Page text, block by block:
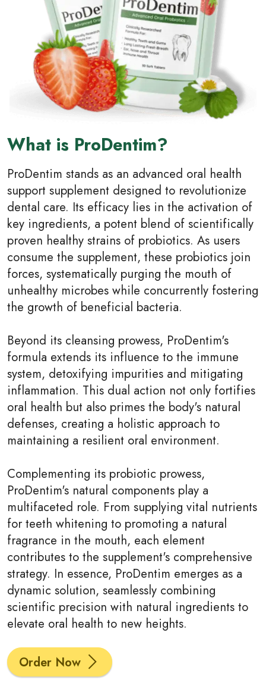
What is ProDentim?
ProDentim stands as an advanced oral health
support supplement designed to revolutionize
dental care. Its efficacy lies in the activation of
key ingredients, a potent blend of scientifically
proven healthy strains of probiotics. As users
consume the supplement, these probiotics join
forces, systematically purging the mouth of
unhealthy microbes while concurrently fostering
the growth of beneficial bacteria.
Beyond its cleansing prowess, ProDentim's
formula extends its influence to the immune
system, detoxifying impurities and mitigating
inflammation. This dual action not only fortifies
oral health but also primes the body's natural
defenses, creating a holistic approach to
maintaining a resilient oral environment.
Complementing its probiotic prowess,
ProDentim's natural components play a
multifaceted role. From supplying vital nutrients
for teeth whitening to promoting a natural
fragrance in the mouth, each element
contributes to the supplement's comprehensive
strategy. In essence, ProDentim emerges as a
dynamic solution, seamlessly combining
scientific precision with natural ingredients to
elevate oral health to new heights.
Order Now